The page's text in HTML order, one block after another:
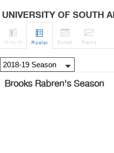
UNIVERSITY OF SOUTH

H-to-H

Roster

Sched

Ranks
Brooks Rabren's Season